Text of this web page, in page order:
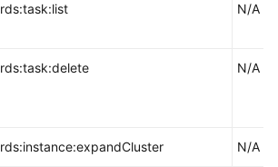
rds:task:list N/A
rds:task:delete N/A
rds:instance:expandCluster N/A